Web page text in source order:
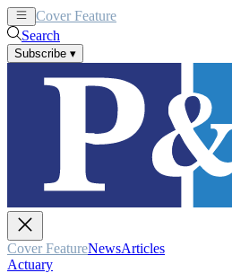
Cover Feature
Search
Subscribe ▾
Cover FeatureNewsArticles
Actuary